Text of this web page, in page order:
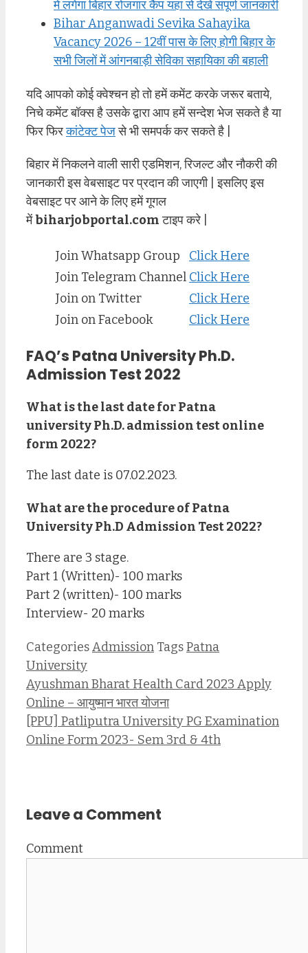
में लगेगा बिहार रोजगार कैंप यहां से देखें संपूर्ण जानकारी
Bihar Anganwadi Sevika Sahayika
Vacancy 2026 – 12वीं पास के लिए होगी बिहार के
सभी जिलों में आंगनबाड़ी सेविका सहायिका की बहाली
यदि आपको कोई क्वेश्चन हो तो हमें कमेंट करके जरूर बताये,
निचे कमेंट बॉक्स है उसके द्वारा आप हमें सन्देश भेज सकते है या
फिर फिरकांटेक्ट पेजसे भी समपर्क कर सकते है |
बिहार में निकलने वाली सारी एडमिशन, रिजल्ट और नौकरी की
जानकारी इस वेबसाइट पर प्रदान की जाएगी | इसलिए इस
वेबसाइट पर आने के लिए हमें गूगल
मेंbiharjobportal.comटाइप करे |
Join Whatsapp Group
Click Here
Join Telegram Channel Click Here
Join on Twitter
Click Here
Join on Facebook
Click Here
FAQ’s Patna University Ph.D.
Admission Test 2022
What is the last date for Patna
university Ph.D. admission test online
form 2022?
The last date is 07.02.2023.
What are the procedure of Patna
University Ph.D Admission Test 2022?
There are 3 stage.
Part 1 (Written)- 100 marks
Part 2 (written)- 100 marks
Interview- 20 marks
CategoriesAdmission TagsPatna
University
Ayushman Bharat Health Card 2023 Apply
Online – आयुष्मान भारत योजना
[PPU] Patliputra University PG Examination
Online Form 2023- Sem 3rd & 4th
Leave a Comment
Comment